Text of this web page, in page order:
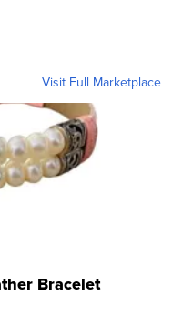
Visit Full Marketplace
Bracelet